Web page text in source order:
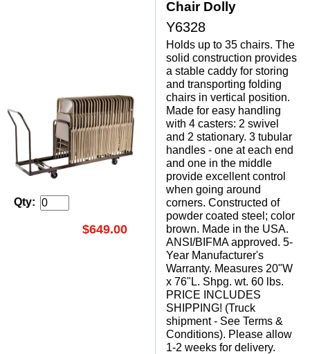
Qty:
$649.00
Chair Dolly
Y6328
Holds up to 35 chairs. The
solid construction provides
a stable caddy for storing
and transporting folding
chairs in vertical position.
Made for easy handling
with 4 casters: 2 swivel
and 2 stationary. 3 tubular
handles - one at each end
and one in the middle
provide excellent control
when going around
corners. Constructed of
powder coated steel; color
brown. Made in the USA.
ANSI/BIFMA approved. 5-
Year Manufacturer's
Warranty. Measures 20"W
x 76"L. Shpg. wt. 60 lbs.
PRICE INCLUDES
SHIPPING! (Truck
shipment - See Terms &
Conditions). Please allow
1-2 weeks for delivery.